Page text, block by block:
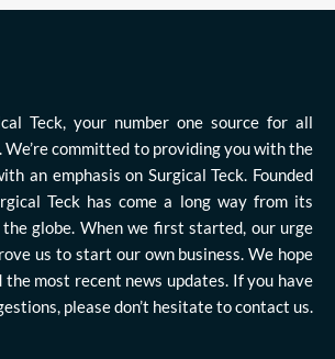
Teck, your number one source for all
We’re committed to providing you with the
an emphasis on Surgical Teck. Founded
Teck has come a long way from its
the globe. When we first started, our urge
us to start our own business. We hope
the most recent news updates. If you have
please don’t hesitate to contact us.